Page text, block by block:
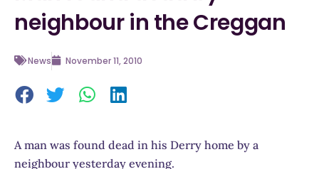
neighbour in the Creggan
News November 11, 2010
A man was found dead in his Derry home by a
neighbour yesterday evening.